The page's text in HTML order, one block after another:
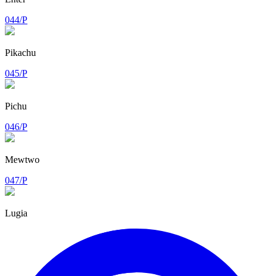
044/P
Pikachu
045/P
Pichu
046/P
Mewtwo
047/P
Lugia